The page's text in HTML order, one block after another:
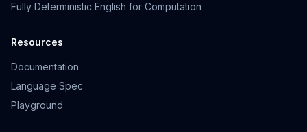
Fully Deterministic English for Computation
Resources
Documentation
Language Spec
Playground